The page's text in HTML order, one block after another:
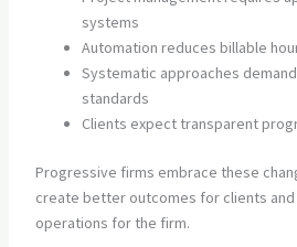
systems
Automation reduces billable
Systematic approaches
standards
Clients expect transparent
Progressive firms embrace these
create better outcomes for clients
operations for the firm.